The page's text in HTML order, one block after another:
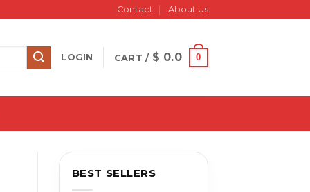
Contact About Us
LOGIN CART / $ 0.0 0
BEST SELLERS